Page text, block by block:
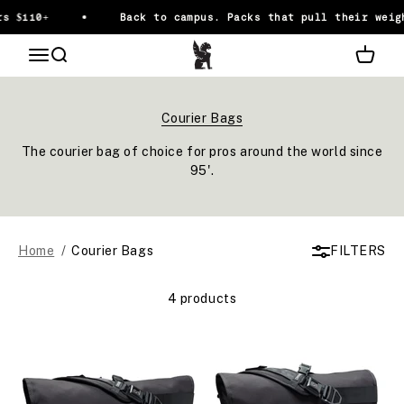
$110+ Back to campus. Packs that pull their
OPEN NAVIGATION MENU
Open search
Chrome Industries
Open
The courier bag of choice for pros around the world since
95'.
Home Courier Bags FILTERS
4 products